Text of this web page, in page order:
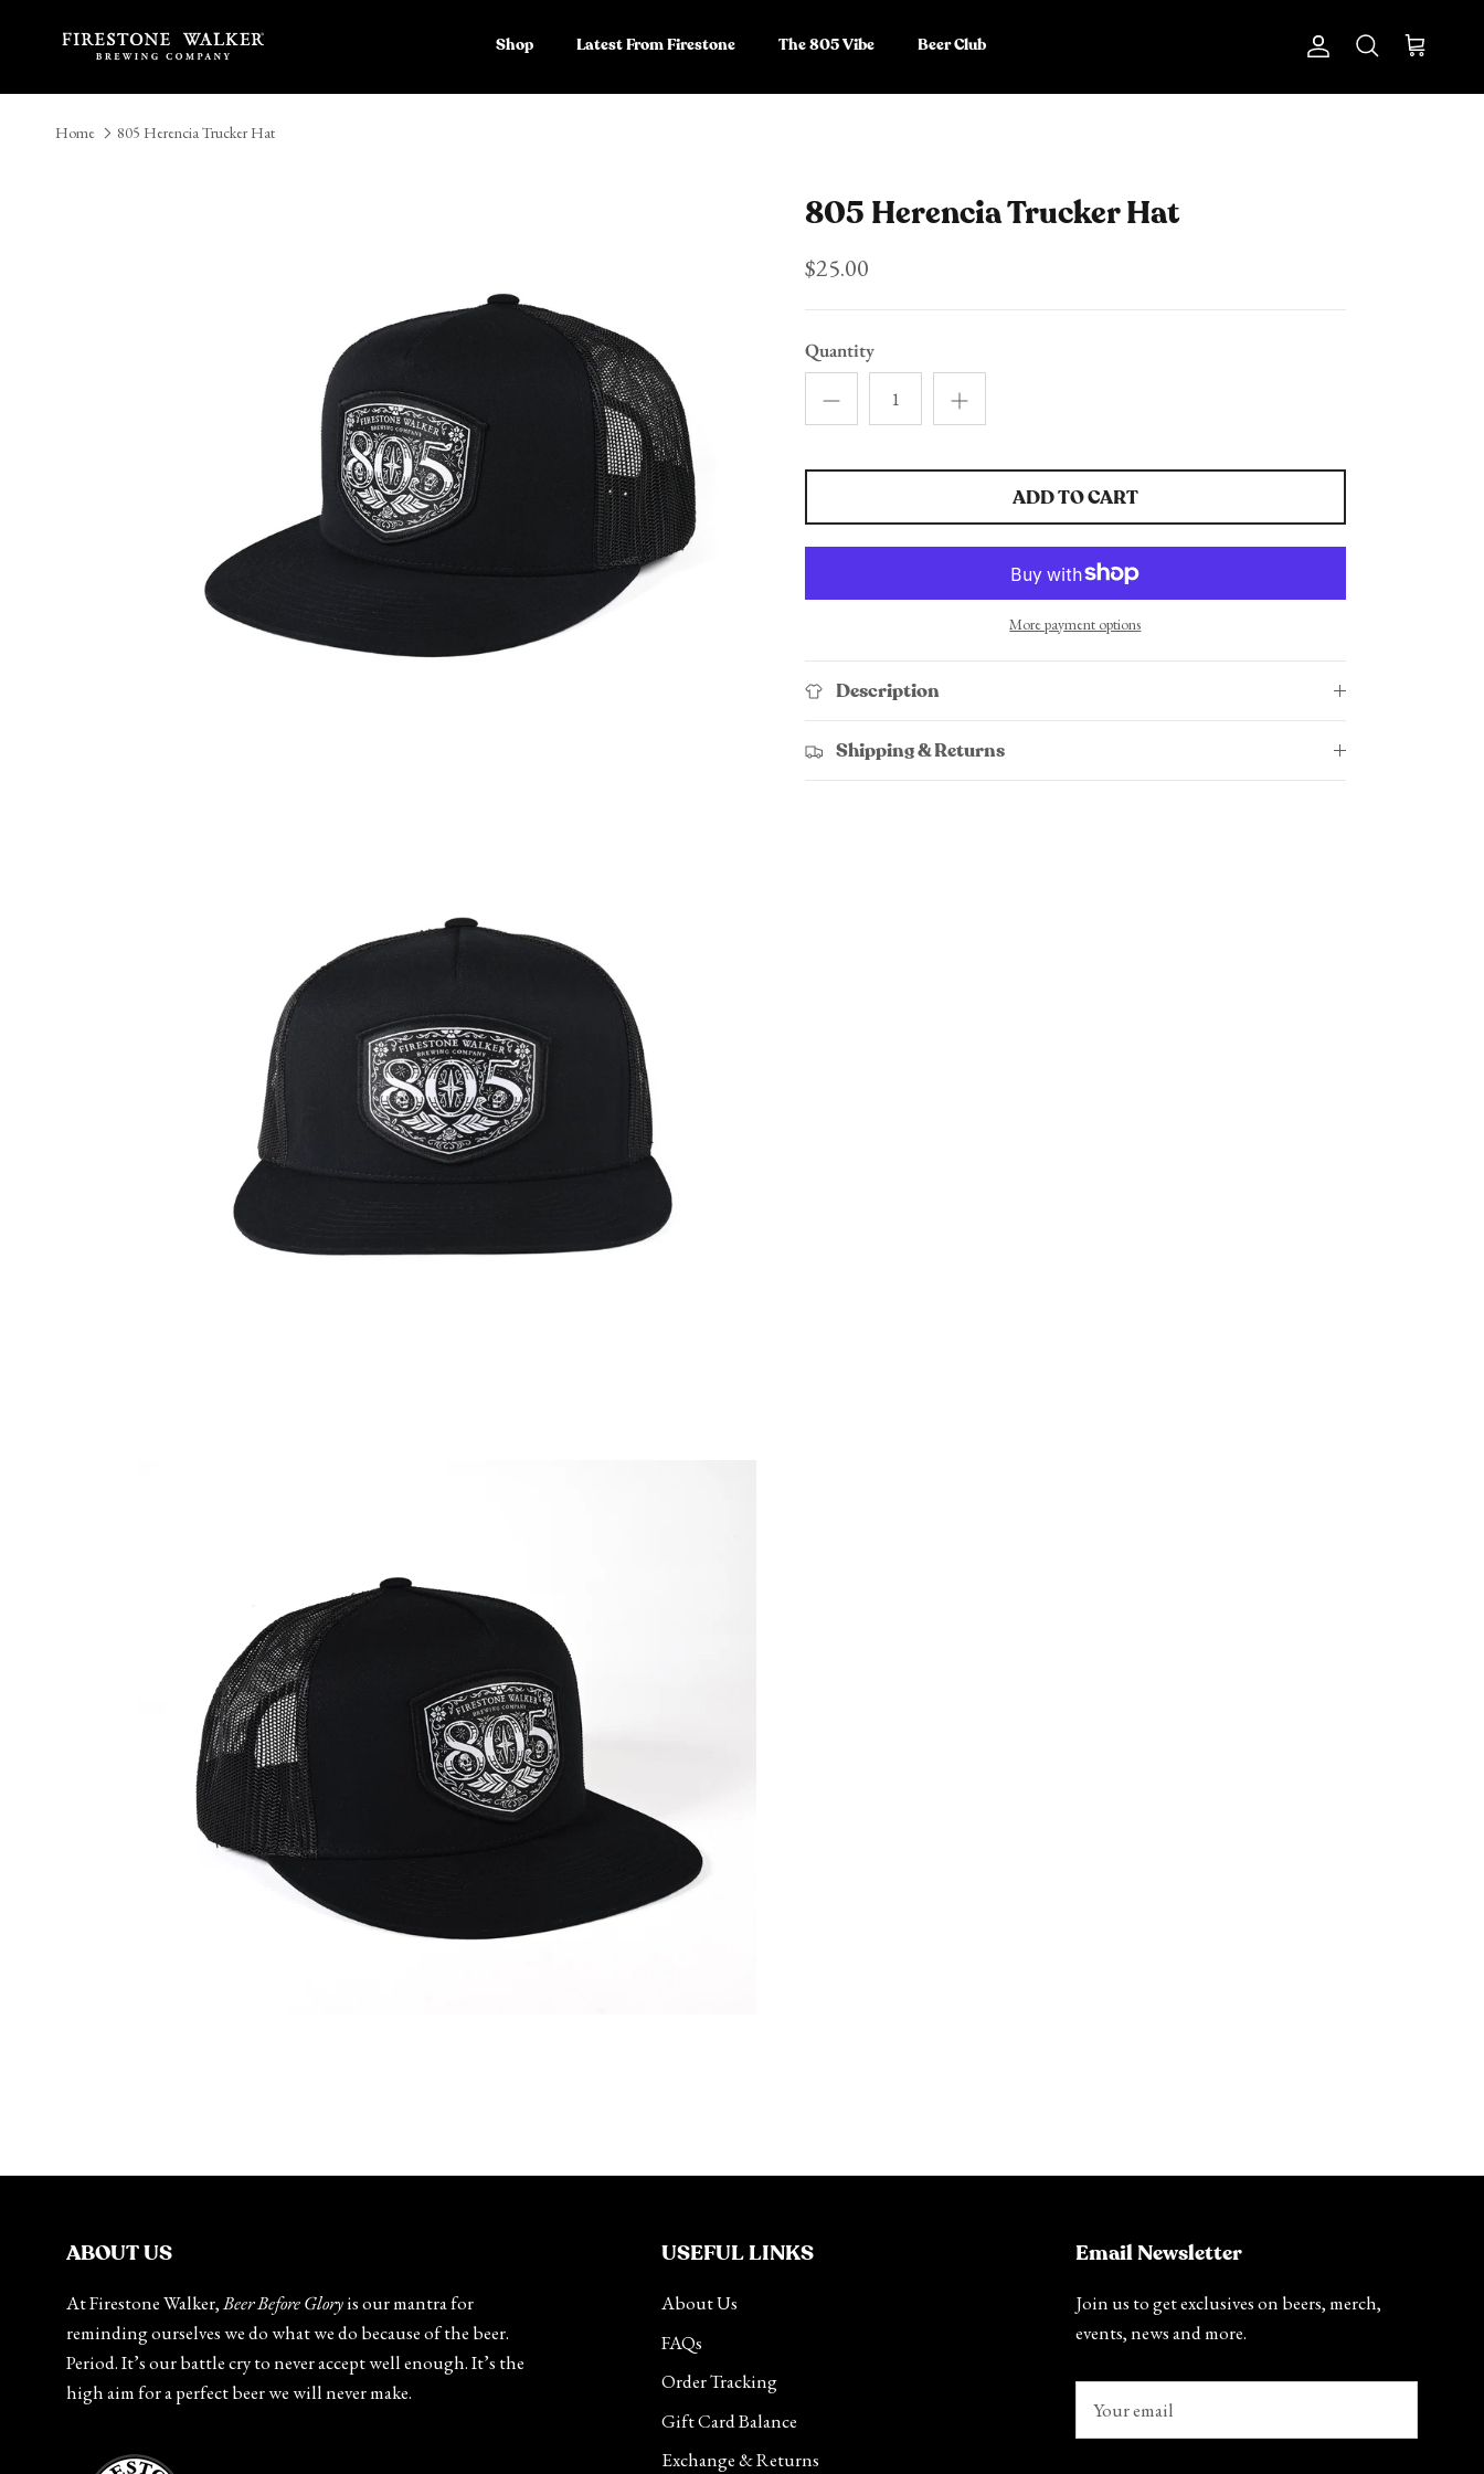
Shop Latest From Firestone The 805 Vibe Beer Club
Account
Search Cart
Home 805 Herencia Trucker Hat
805 Herencia Trucker Hat
$25.00
Quantity
ADD TO CART
More payment options
Description
Shipping & Returns
ABOUT US
At Firestone Walker,Beer Before Gloryis our mantra for
reminding ourselves we do what we do because of the beer.
Period. It’s our battle cry to never accept well enough. It’s the
high aim for a perfect beer we will never make.
USEFUL LINKS
About Us
FAQs
Order Tracking
Gift Card Balance
Exchange & Returns
Email Newsletter
Join us to get exclusives on beers, merch,
events, news and more.